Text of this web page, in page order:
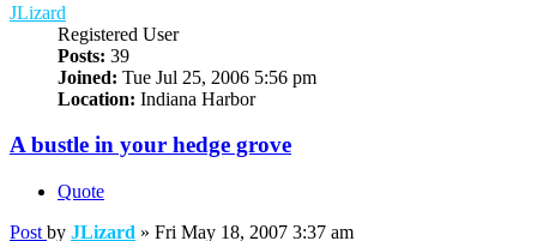
JLizard
Registered User
Posts: 39
Joined: Tue Jul 25, 2006 5:56 pm
Location: Indiana Harbor
A bustle in your hedge grove
Quote
Post by JLizard » Fri May 18, 2007 3:37 am